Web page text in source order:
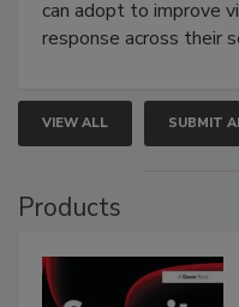
can adopt to improve
response across their
VIEW ALL SUBMIT
Products